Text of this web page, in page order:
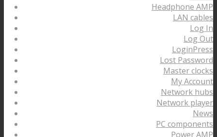
Headphone AMP
LAN cables
Log In
Log Out
LoginPress
Lost Password
Master clocks
My Account
Network hubs
Network player
News
PC components
Power AMP